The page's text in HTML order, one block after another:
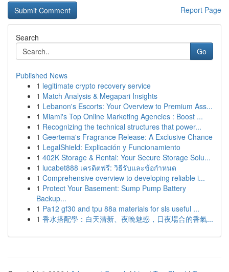
Report Page
Search
Go
Published News
1 legitimate crypto recovery service
1 Match Analysis & Megapari Insights
1 Lebanon's Escorts: Your Overview to Premium Ass...
1 Miami's Top Online Marketing Agencies : Boost ...
1 Recognizing the technical structures that power...
1 Geertema's Fragrance Release: A Exclusive Chance
1 LegalShield: Explicación y Funcionamiento
1 402K Storage & Rental: Your Secure Storage Solu...
1 lucabet888 เครดิตฟรี: วิธีรับและข้อกำหนด
1 Comprehensive overview to developing reliable i...
1 Protect Your Basement: Sump Pump Battery
Backup...
1 Pa12 gf30 and tpu 88a materials for sls useful ...
1 香水搭配學：白天清新、夜晚魅惑，日夜場合的香氣...